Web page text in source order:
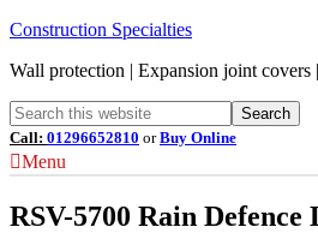
Construction Specialties
Wall protection | Expansion joint covers
Call: 01296652810 orBuy Online
Menu
RSV-5700 Rain Defence